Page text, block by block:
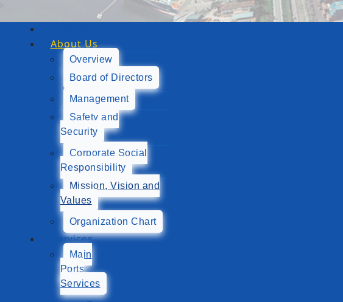
About Us
Overview
Board of Directors
Management
Safety and
Security
Corporate Social
Responsibility
Mission, Vision and
Values
Organization Chart
Services
Main
Ports
Services